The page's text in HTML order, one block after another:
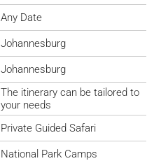
Any Date
Johannesburg
Johannesburg
The itinerary can be tailored to
your needs
Private Guided Safari
National Park Camps